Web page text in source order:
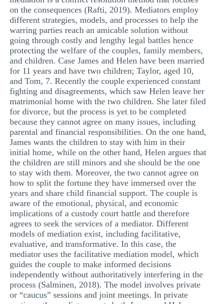
on the consequences (Rafti, 2019). Mediators employ
different strategies, models, and processes to help the
warring parties reach an amicable solution without
going through costly and lengthy legal battles hence
protecting the welfare of the couples, family members,
and children. Case James and Helen have been married
for 11 years and have two children; Taylor, aged 10,
and Tom, 7. Recently the couple experienced constant
fighting and disagreements, which saw Helen leave her
matrimonial home with the two children. She later filed
for divorce, but the process is yet to be completed
because they cannot agree on many issues, including
parental and financial responsibilities. On the one hand,
James wants the children to stay with him in their
initial home, while on the other hand, Helen argues that
the children are still minors and she should be the one
to stay with them. Moreover, the two cannot agree on
how to split the fortune they have immersed over the
years and share child financial support. The couple is
aware of the emotional, physical, and economic
implications of a custody court battle and therefore
agrees to seek the services of a mediator. Different
models of mediation exist, including facilitative,
evaluative, and transformative. In this case, the
mediator uses the facilitative mediation model, which
guides the couple to make informed decisions
independently without authoritatively interfering in the
process (Salminen, 2018). The model involves private
or “caucus” sessions and joint meetings. In private